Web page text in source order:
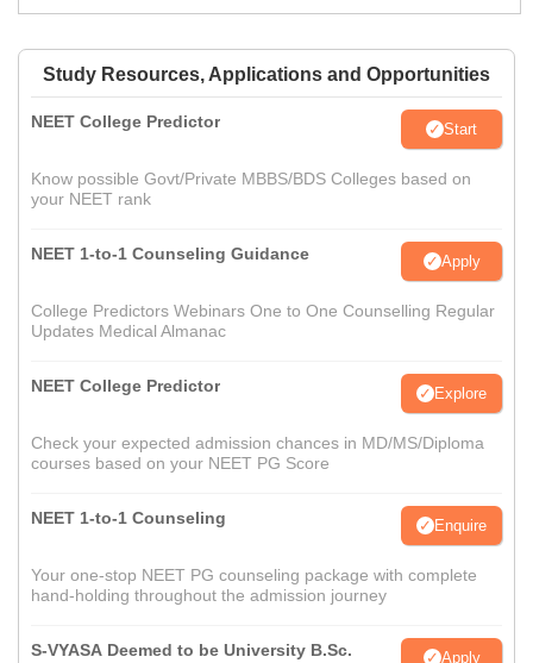
Study Resources, Applications and Opportunities
NEET College Predictor Start
Know possible Govt/Private MBBS/BDS Colleges based on
your NEET rank
NEET 1-to-1 Counseling Guidance Apply
College Predictors Webinars One to One Counselling Regular
Updates Medical Almanac
NEET College Predictor Explore
Check your expected admission chances in MD/MS/Diploma
courses based on your NEET PG Score
NEET 1-to-1 Counseling Enquire
Your one-stop NEET PG counseling package with complete
hand-holding throughout the admission journey
S-VYASA Deemed to be University B.Sc. Apply